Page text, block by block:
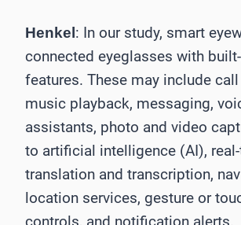
Henkel: In our study, smart
connected eyeglasses with
features. These may include
music playback, messaging,
assistants, photo and video
to artificial intelligence (AI),
translation and transcription,
location services, gesture or
controls, and notification alerts.